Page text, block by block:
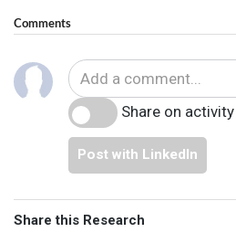
Comments
Share on
Post with LinkedIn
Share this Research